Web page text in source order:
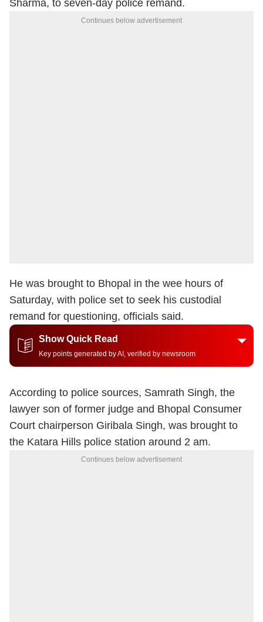
Sharma, to seven-day police remand.
Continues below advertisement
He was brought to Bhopal in the wee hours of
Saturday, with police set to seek his custodial
remand for questioning, officials said.
Show Quick Read
Key points generated by AI, verified by newsroom
According to police sources, Samrath Singh, the
lawyer son of former judge and Bhopal Consumer
Court chairperson Giribala Singh, was brought to
the Katara Hills police station around 2 am.
Continues below advertisement